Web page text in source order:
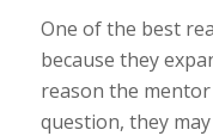
One of the best
because they
reason the
question, they